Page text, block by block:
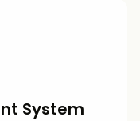
System